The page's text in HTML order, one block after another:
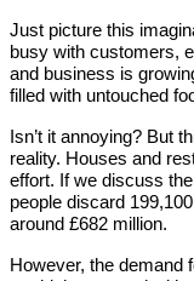
Just picture this
busy with customers,
and business is
filled with untouched
Isn’t it annoying? But
reality. Houses and
effort. If we discuss
people discard
around £682 million.
However, the demand